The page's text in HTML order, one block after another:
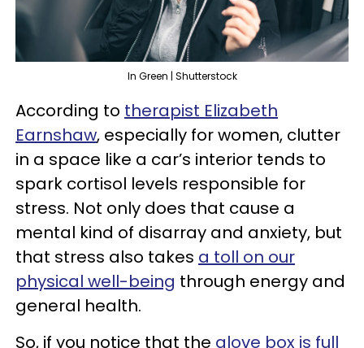
In Green | Shutterstock
According to therapist Elizabeth
Earnshaw, especially for women, clutter
in a space like a car’s interior tends to
spark cortisol levels responsible for
stress. Not only does that cause a
mental kind of disarray and anxiety, but
that stress also takes a toll on our
physical well-being through energy and
general health.
So, if you notice that the glove box is full